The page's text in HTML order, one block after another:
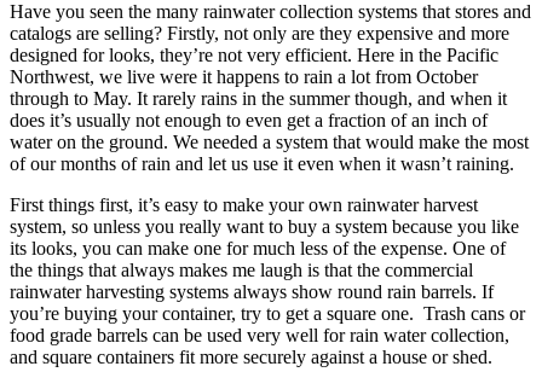
Have you seen the many rainwater collection systems that stores and
catalogs are selling? Firstly, not only are they expensive and more
designed for looks, they’re not very efficient. Here in the Pacific
Northwest, we live were it happens to rain a lot from October
through to May. It rarely rains in the summer though, and when it
does it’s usually not enough to even get a fraction of an inch of
water on the ground. We needed a system that would make the most
of our months of rain and let us use it even when it wasn’t raining.
First things first, it’s easy to make your own rainwater harvest
system, so unless you really want to buy a system because you like
its looks, you can make one for much less of the expense. One of
the things that always makes me laugh is that the commercial
rainwater harvesting systems always show round rain barrels. If
you’re buying your container, try to get a square one. Trash cans or
food grade barrels can be used very well for rain water collection,
and square containers fit more securely against a house or shed.